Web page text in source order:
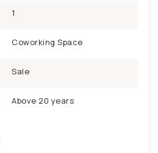
1
Coworking Space
Sale
Above 20 years